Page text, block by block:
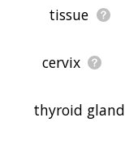
tissue
cervix
thyroid gland